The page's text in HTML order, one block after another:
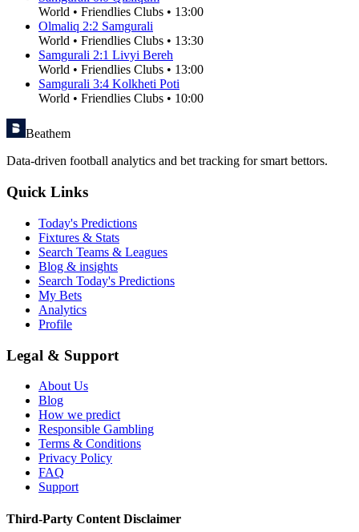
World • Friendlies Clubs • 13:00
Olmaliq 2:2 Samgurali
World • Friendlies Clubs • 13:30
Samgurali 2:1 Livyi Bereh
World • Friendlies Clubs • 13:00
Samgurali 3:4 Kolkheti Poti
World • Friendlies Clubs • 10:00
Beathem
Data-driven football analytics and bet tracking for smart bettors.
Quick Links
Today's Predictions
Fixtures & Stats
Search Teams & Leagues
Blog & insights
Search Today's Predictions
My Bets
Analytics
Profile
Legal & Support
About Us
Blog
How we predict
Responsible Gambling
Terms & Conditions
Privacy Policy
FAQ
Support
Third-Party Content Disclaimer